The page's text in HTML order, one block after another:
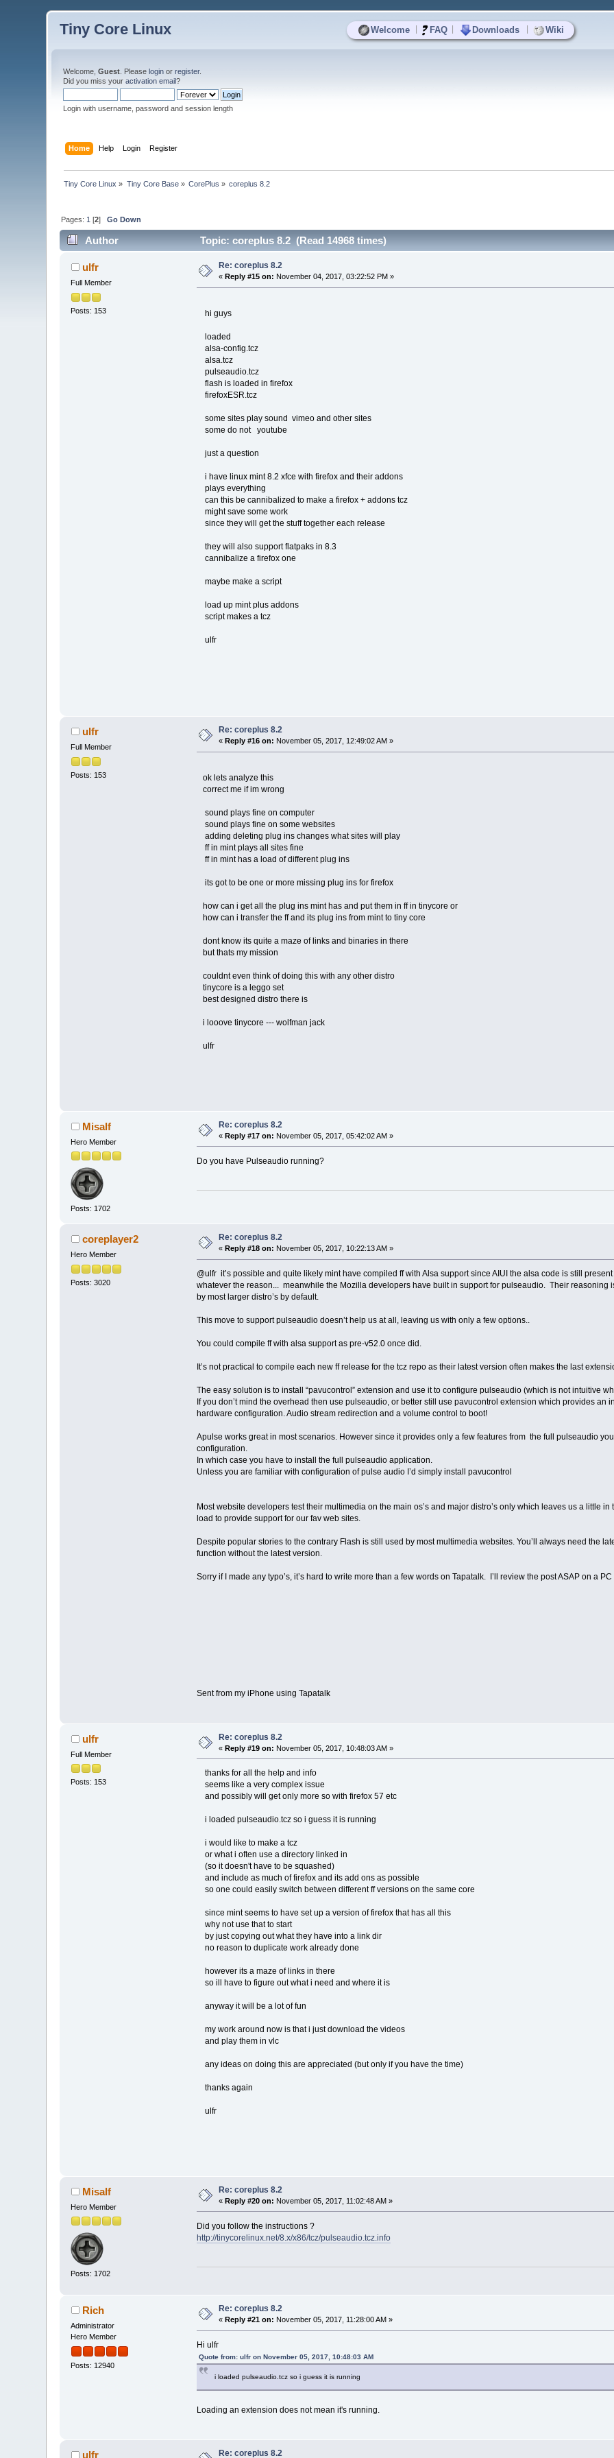
Welcome FAQ Downloads Wiki
Tiny Core Linux
Welcome,Guest . Pleaselogin orregister.
Did you miss youractivation email?
Login with username, password and session length
Home Help Login Register
Tiny Core Linux » Tiny Core Base» CorePlus » coreplus 8.2
Pages: 1 [2]Go Down
Author Topic: coreplus 8.2 (Read 14968 times)
ulfr
Full Member
Posts: 153
Re: coreplus 8.2
« Reply #15 on: November 04, 2017, 03:22:52 PM »
hi guys
loaded
alsa-config.tcz
alsa.tcz
pulseaudio.tcz
flash is loaded in firefox
firefoxESR.tcz
some sites play sound vimeo and other sites
some do not youtube
just a question
i have linux mint 8.2 xfce with firefox and their addons
plays everything
can this be cannibalized to make a firefox + addons tcz
might save some work
since they will get the stuff together each release
they will also support flatpaks in 8.3
cannibalize a firefox one
maybe make a script
load up mint plus addons
script makes a tcz
ulfr
ulfr
Full Member
Posts: 153
Re: coreplus 8.2
« Reply #16 on: November 05, 2017, 12:49:02 AM »
ok lets analyze this
correct me if im wrong
sound plays fine on computer
sound plays fine on some websites
adding deleting plug ins changes what sites will play
ff in mint plays all sites fine
ff in mint has a load of different plug ins
its got to be one or more missing plug ins for firefox
how can i get all the plug ins mint has and put them in ff in tinycore or
how can i transfer the ff and its plug ins from mint to tiny core
dont know its quite a maze of links and binaries in there
but thats my mission
couldnt even think of doing this with any other distro
tinycore is a leggo set
best designed distro there is
i looove tinycore --- wolfman jack
ulfr
Misalf
Hero Member
Posts: 1702
Re: coreplus 8.2
«Reply #17 on: November 05, 2017, 05:42:02 AM »
Do you have Pulseaudio running?
coreplayer2
Hero Member
Posts: 3020
Re: coreplus 8.2
« Reply #18 on: November 05, 2017, 10:22:13 AM »
@ulfr it’s possible and quite likely mint have compiled ff with Alsa support since AIUI the alsa code is still
whatever the reason... meanwhile the Mozilla developers have built in support for pulseaudio. Their reasoning
by most larger distro’s by default.
This move to support pulseaudio doesn’t help us at all, leaving us with only a few options..
You could compile ff with alsa support as pre-v52.0 once did.
It’s not practical to compile each new ff release for the tcz repo as their latest version often makes the last
The easy solution is to install “pavucontrol” extension and use it to configure pulseaudio (which is not intuitive
If you don’t mind the overhead then use pulseaudio, or better still use pavucontrol extension which provides
hardware configuration. Audio stream redirection and a volume control to boot!
Apulse works great in most scenarios. However since it provides only a few features from the full pulseaudio
configuration.
In which case you have to install the full pulseaudio application.
Unless you are familiar with configuration of pulse audio I’d simply install pavucontrol
Most website developers test their multimedia on the main os’s and major distro’s only which leaves us a little
load to provide support for our fav web sites.
Despite popular stories to the contrary Flash is still used by most multimedia websites. You’ll always need the
function without the latest version.
Sorry if I made any typo’s, it’s hard to write more than a few words on Tapatalk. I’ll review the post ASAP on a PC
Sent from my iPhone using Tapatalk
ulfr
Full Member
Posts: 153
Re: coreplus 8.2
«Reply #19 on: November 05, 2017, 10:48:03 AM »
thanks for all the help and info
seems like a very complex issue
and possibly will get only more so with firefox 57 etc
i loaded pulseaudio.tcz so i guess it is running
i would like to make a tcz
or what i often use a directory linked in
(so it doesn't have to be squashed)
and include as much of firefox and its add ons as possible
so one could easily switch between different ff versions on the same core
since mint seems to have set up a version of firefox that has all this
why not use that to start
by just copying out what they have into a link dir
no reason to duplicate work already done
however its a maze of links in there
so ill have to figure out what i need and where it is
anyway it will be a lot of fun
my work around now is that i just download the videos
and play them in vlc
any ideas on doing this are appreciated (but only if you have the time)
thanks again
ulfr
Misalf
Hero Member
Posts: 1702
Re: coreplus 8.2
«Reply #20 on: November 05, 2017, 11:02:48 AM »
Did you follow the instructions ?
http://tinycorelinux.net/8.x/x86/tcz/pulseaudio.tcz.info
Rich
Administrator
Hero Member
Posts: 12940
Re: coreplus 8.2
«Reply #21 on: November 05, 2017, 11:28:00 AM »
Hi ulfr
Quote from: ulfr on November 05, 2017, 10:48:03 AM
i loaded pulseaudio.tcz so i guess it is running
Loading an extension does not mean it's running.
ulfr Re: coreplus 8.2